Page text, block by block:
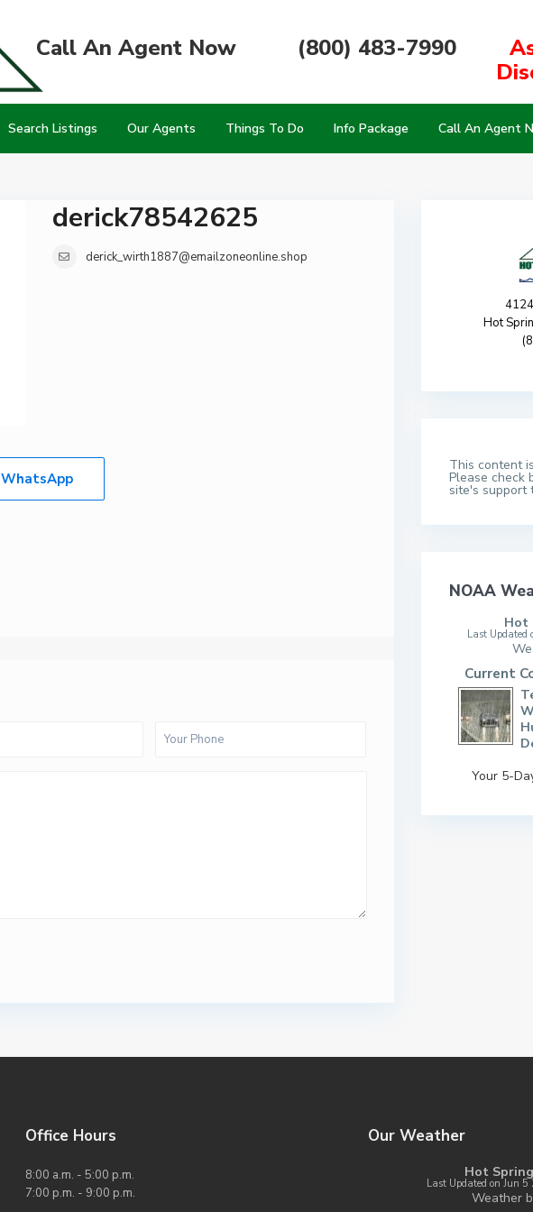
Call An Agent Now (800) 483-7990
Search Listings Our Agents Things To Do Info Package Call An Agent
derick78542625
derick_wirth1887@emailzoneonline.shop
WhatsApp
Hot
This content
Please check
site's support
NOAA
Hot
Last Updated
Current
Your 5-
Office Hours
8:00 a.m. - 5:00 p.m.
7:00 p.m. - 9:00 p.m.
Our Weather
Hot
Last Updated on Jun
Weather